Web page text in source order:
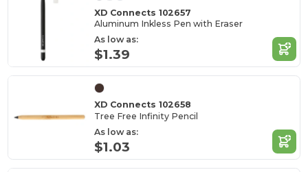
XD Connects 102657
Aluminum Inkless Pen with Eraser
As low as:
$1.39
XD Connects 102658
Tree Free Infinity Pencil
As low as:
$1.03